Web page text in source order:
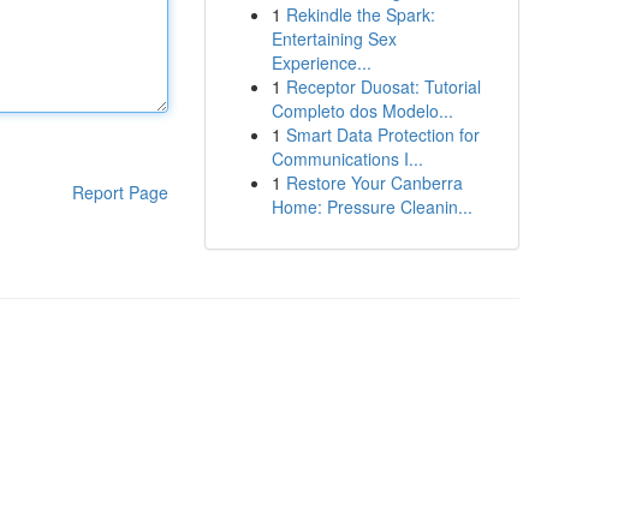
Report Page
1 Rekindle the Spark:
Entertaining Sex
Experience...
1 Receptor Duosat: Tutorial
Completo dos Modelo...
1 Smart Data Protection for
Communications I...
1 Restore Your Canberra
Home: Pressure Cleanin...